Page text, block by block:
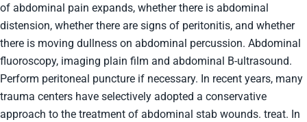
of abdominal pain expands, whether there is abdominal
distension, whether there are signs of peritonitis, and whether
there is moving dullness on abdominal percussion. Abdominal
fluoroscopy, imaging plain film and abdominal B-ultrasound.
Perform peritoneal puncture if necessary. In recent years, many
trauma centers have selectively adopted a conservative
approach to the treatment of abdominal stab wounds. treat. In